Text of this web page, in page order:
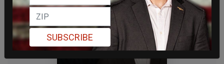
SUBSCRIBE